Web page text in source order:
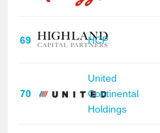
69 HCP
70
United
Continental
Holdings